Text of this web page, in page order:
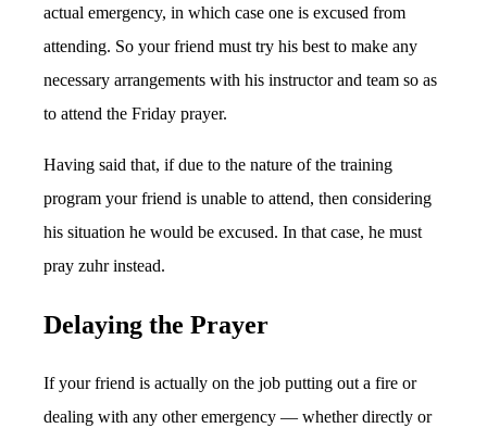
actual emergency, in which case one is excused from
attending. So your friend must try his best to make any
necessary arrangements with his instructor and team so as
to attend the Friday prayer.
Having said that, if due to the nature of the training
program your friend is unable to attend, then considering
his situation he would be excused. In that case, he must
pray zuhr instead.
Delaying the Prayer
If your friend is actually on the job putting out a fire or
dealing with any other emergency — whether directly or